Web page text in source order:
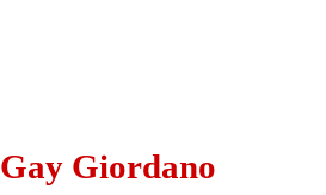
Gay Giordano